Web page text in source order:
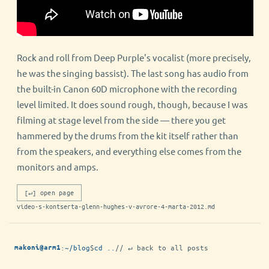
Rock and roll from Deep Purple's vocalist (more precisely,
he was the singing bassist). The last song has audio from
the built-in Canon 60D microphone with the recording
level limited. It does sound rough, though, because I was
filming at stage level from the side — there you get
hammered by the drums from the kit itself rather than
from the speakers, and everything else comes from the
monitors and amps.
[↵] open page
video-s-kontserta-glenn-hughes-v-avrore-4-marta-2012.md
makoni@arm1 :~/blog$cd .. // ↵ back to all posts